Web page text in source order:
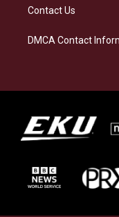
Contact Us
DMCA Contact